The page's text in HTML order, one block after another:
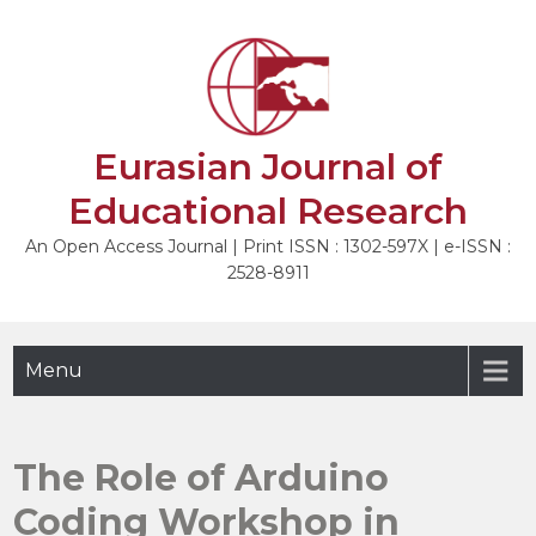
Eurasian Journal of
Educational Research
An Open Access Journal | Print ISSN : 1302-597X | e-ISSN :
2528-8911
Menu
The Role of Arduino
Coding Workshop in